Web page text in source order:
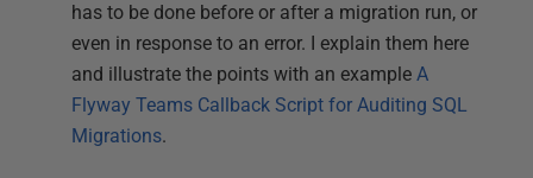
has to be done before or after a migration run, or
even in response to an error. I explain them here
and illustrate the points with an example A
Flyway Teams Callback Script for Auditing SQL
Migrations.